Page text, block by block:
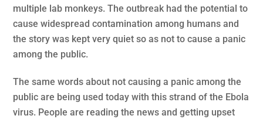
multiple lab monkeys. The outbreak had the potential to
cause widespread contamination among humans and
the story was kept very quiet so as not to cause a panic
among the public.
The same words about not causing a panic among the
public are being used today with this strand of the Ebola
virus. People are reading the news and getting upset